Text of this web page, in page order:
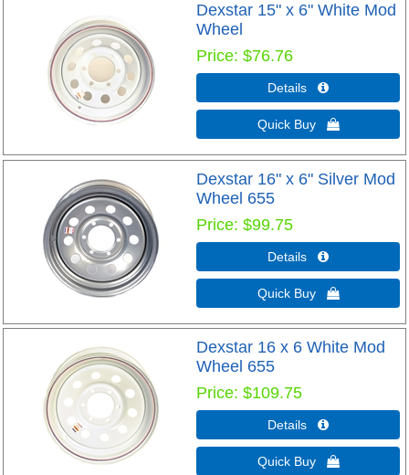
Dexstar 15" x 6" White Mod
Wheel
Price $76.76
Details 
Quick Buy 
Dexstar 16" x 6" Silver Mod
Wheel 655
Price $99.75
Details 
Quick Buy 
Dexstar 16 x 6 White Mod
Wheel 655
Price $109.75
Details 
Quick Buy 